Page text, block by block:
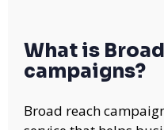
What is
campaigns?
Broad reach